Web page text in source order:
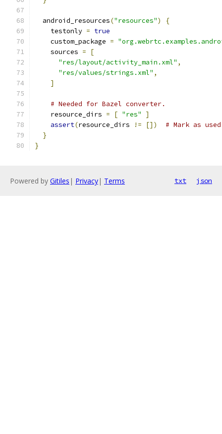
  android_resources
("resources")
{
    testonly
= true
    custom_package
=
    sources
=
[
"res/layout/activity_main.xml" ,
"res/values/strings.xml" ,
]
# Needed for Bazel converter.
    resource_dirs
= [ "res"
]
assert(resource_dirs != [])
# Mark as
}
}
Powered by Gitiles | Privacy| Terms txt json